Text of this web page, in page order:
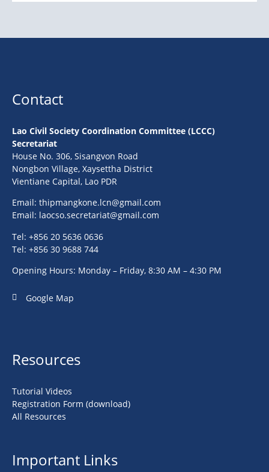
Contact
Lao Civil Society Coordination Committee (LCCC)
Secretariat
House No. 306, Sisangvon Road
Nongbon Village, Xaysettha District
Vientiane Capital, Lao PDR
Email: thipmangkone.lcn@gmail.com
Email: laocso.secretariat@gmail.com
Tel: +856 20 5636 0636
Tel: +856 30 9688 744
Opening Hours: Monday – Friday, 8:30 AM – 4:30 PM
Google Map
Resources
Tutorial Videos
Registration Form (download)
All Resources
Important Links